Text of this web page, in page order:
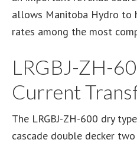
allows Manitoba Hydro to
rates among the most
LRGBJ-ZH-
Current
The LRGBJ-ZH-600 dry
cascade double decker